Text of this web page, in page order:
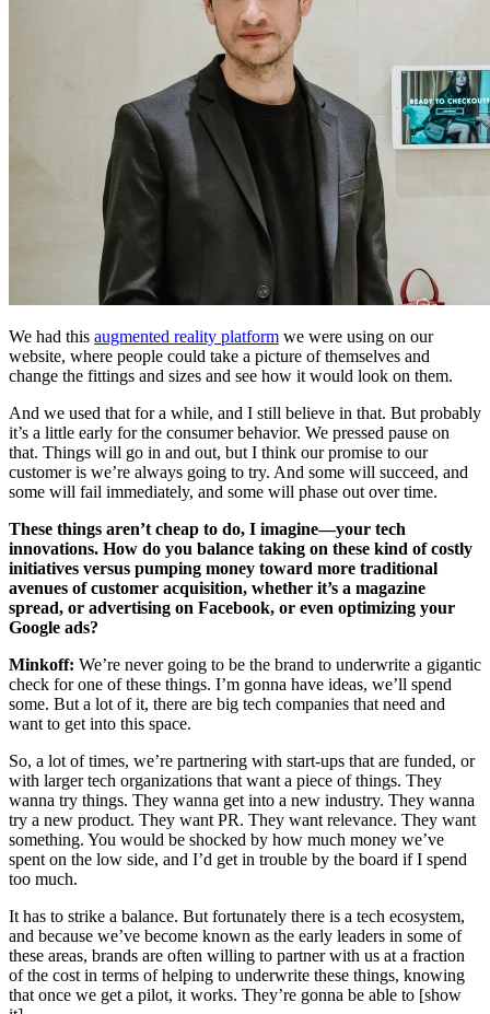
We had this augmented reality platform we were using on our
website, where people could take a picture of themselves and
change the fittings and sizes and see how it would look on them.
And we used that for a while, and I still believe in that. But probably
it’s a little early for the consumer behavior. We pressed pause on
that. Things will go in and out, but I think our promise to our
customer is we’re always going to try. And some will succeed, and
some will fail immediately, and some will phase out over time.
These things aren’t cheap to do, I imagine—your tech
innovations. How do you balance taking on these kind of costly
initiatives versus pumping money toward more traditional
avenues of customer acquisition, whether it’s a magazine
spread, or advertising on Facebook, or even optimizing your
Google ads?
Minkoff: We’re never going to be the brand to underwrite a gigantic
check for one of these things. I’m gonna have ideas, we’ll spend
some. But a lot of it, there are big tech companies that need and
want to get into this space.
So, a lot of times, we’re partnering with start-ups that are funded, or
with larger tech organizations that want a piece of things. They
wanna try things. They wanna get into a new industry. They wanna
try a new product. They want PR. They want relevance. They want
something. You would be shocked by how much money we’ve
spent on the low side, and I’d get in trouble by the board if I spend
too much.
It has to strike a balance. But fortunately there is a tech ecosystem,
and because we’ve become known as the early leaders in some of
these areas, brands are often willing to partner with us at a fraction
of the cost in terms of helping to underwrite these things, knowing
that once we get a pilot, it works. They’re gonna be able to [show